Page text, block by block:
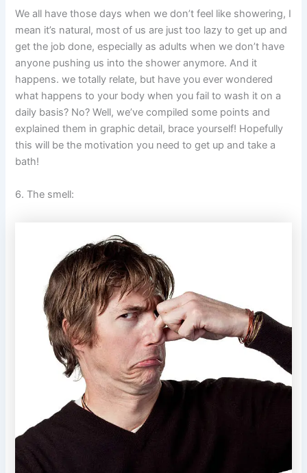
We all have those days when we don’t feel like showering, I
mean it’s natural, most of us are just too lazy to get up and
get the job done, especially as adults when we don’t have
anyone pushing us into the shower anymore. And it
happens. we totally relate, but have you ever wondered
what happens to your body when you fail to wash it on a
daily basis? No? Well, we’ve compiled some points and
explained them in graphic detail, brace yourself! Hopefully
this will be the motivation you need to get up and take a
bath!
6. The smell: